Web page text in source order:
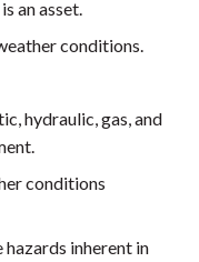
an asset.
conditions.
hydraulic, gas, and
conditions
inherent in